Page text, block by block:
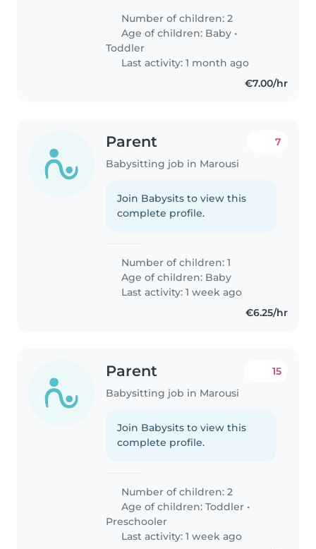
Number of children: 2
Age of children: Baby •
Toddler
Last activity: 1 month ago
€7.00/hr
Parent
Babysitting job in Marousi
7
Join Babysits to view this
complete profile.
Number of children: 1
Age of children: Baby
Last activity: 1 week ago
€6.25/hr
Parent
Babysitting job in Marousi
15
Join Babysits to view this
complete profile.
Number of children: 2
Age of children:Toddler •
Preschooler
Last activity: 1 week ago